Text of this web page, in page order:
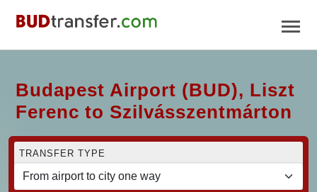
Budapest Airport (BUD), Liszt
Ferenc to Szilvásszentmárton
TRANSFER TYPE